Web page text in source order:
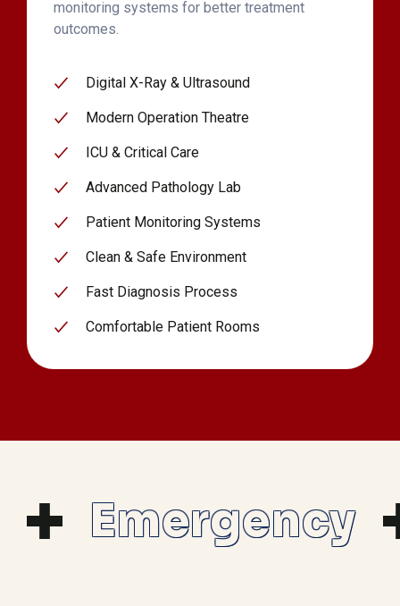
monitoring systems for better treatment
outcomes.
Digital X-Ray & Ultrasound
Modern Operation Theatre
ICU & Critical Care
Advanced Pathology Lab
Patient Monitoring Systems
Clean & Safe Environment
Fast Diagnosis Process
Comfortable Patient Rooms
Emergency